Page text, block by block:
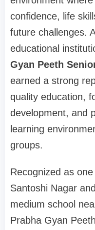
confidence, life
future challenges.
educational
Gyan Peeth
earned a strong
quality education,
development, and
learning
groups.
Recognized as
Santoshi Nagar
medium school
Prabha Gyan